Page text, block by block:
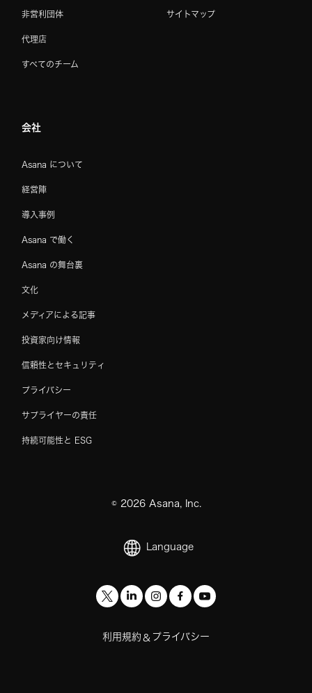
非営利団体
代理店
すべてのチーム
サイトマップ
会社
Asana について
経営陣
導入事例
Asana で働く
Asana の舞台裏
文化
メディアによる記事
投資家向け情報
信頼性とセキュリティ
プライバシー
サプライヤーの責任
持続可能性と ESG
© 2026Asana, Inc.
Language
利用規約 & プライバシー